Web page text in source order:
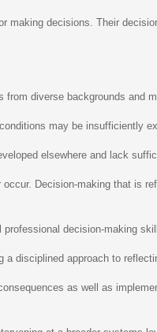
making decisions. Their
diverse backgrounds
may be
elsewhere and lack
Decision-making that is
decision-making
disciplined approach to
as well as